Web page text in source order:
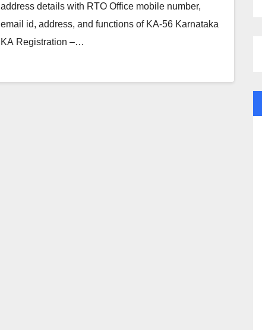
address details with RTO Office mobile number,
email id, address, and functions of KA-56 Karnataka
KA Registration –…